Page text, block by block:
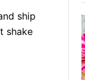
ship
shake